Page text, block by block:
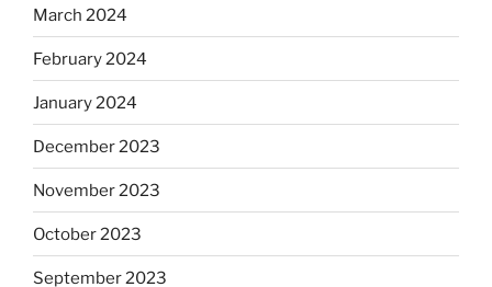
March 2024
February 2024
January 2024
December 2023
November 2023
October 2023
September 2023